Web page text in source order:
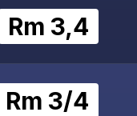
Rm 3,4
Rm 3/4